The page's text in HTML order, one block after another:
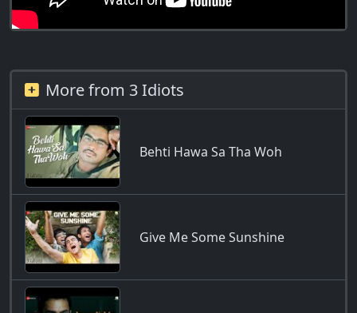
More from 3 Idiots
Behti Hawa Sa Tha Woh
Give Me Some Sunshine